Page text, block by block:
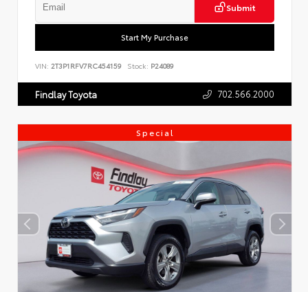
Submit
Start My Purchase
VIN: 2T3P1RFV7RC454159 Stock: P24089
Findlay Toyota 702.566.2000
Special